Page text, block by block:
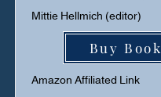
Mittie Hellmich (editor)
Buy Book
Amazon Affiliated Link